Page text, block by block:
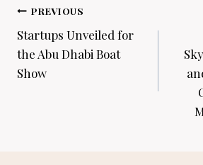
Post
navigation
PREVIOUS
Startups Unveiled for
the Abu Dhabi Boat
Show